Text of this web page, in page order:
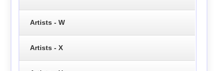
Artists - W
Artists - X